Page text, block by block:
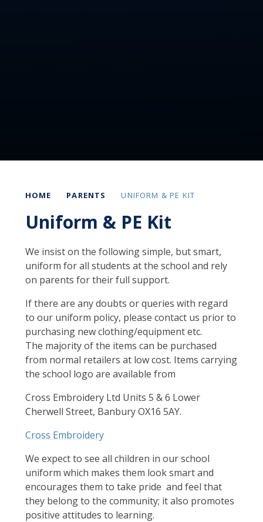
HOME PARENTS UNIFORM & PE KIT
Uniform & PE Kit
We insist on the following simple, but smart,
uniform for all students at the school and rely
on parents for their full support.
If there are any doubts or queries with regard
to our uniform policy, please contact us prior to
purchasing new clothing/equipment etc.
The majority of the items can be purchased
from normal retailers at low cost. Items carrying
the school logo are available from
Cross Embroidery Ltd Units 5 & 6 Lower
Cherwell Street, Banbury OX16 5AY.
Cross Embroidery
We expect to see all children in our school
uniform which makes them look smart and
encourages them to take pride and feel that
they belong to the community; it also promotes
positive attitudes to learning.